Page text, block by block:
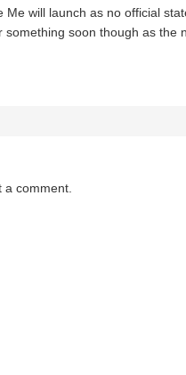
Me will launch as no official
soon though as the
a comment.